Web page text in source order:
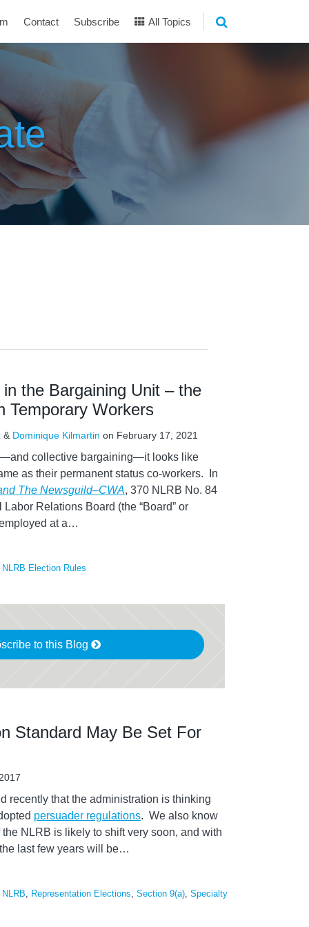
Contact Subscribe All Topics
in the Bargaining Unit – the
Temporary Workers
& Dominique Kilmartin on February 17, 2021
collective bargaining—it looks like
as their permanent status co-workers. In
The Newsguild–CWA, 370 NLRB No. 84
Relations Board (the “Board” or
at a…
NLRB Election Rules
to this Blog
Standard May Be Set For
recently that the administration is thinking
persuader regulations. We also know
NLRB is likely to shift very soon, and with
last few years will be…
NLRB, Representation Elections, Section 9(a), Specialty